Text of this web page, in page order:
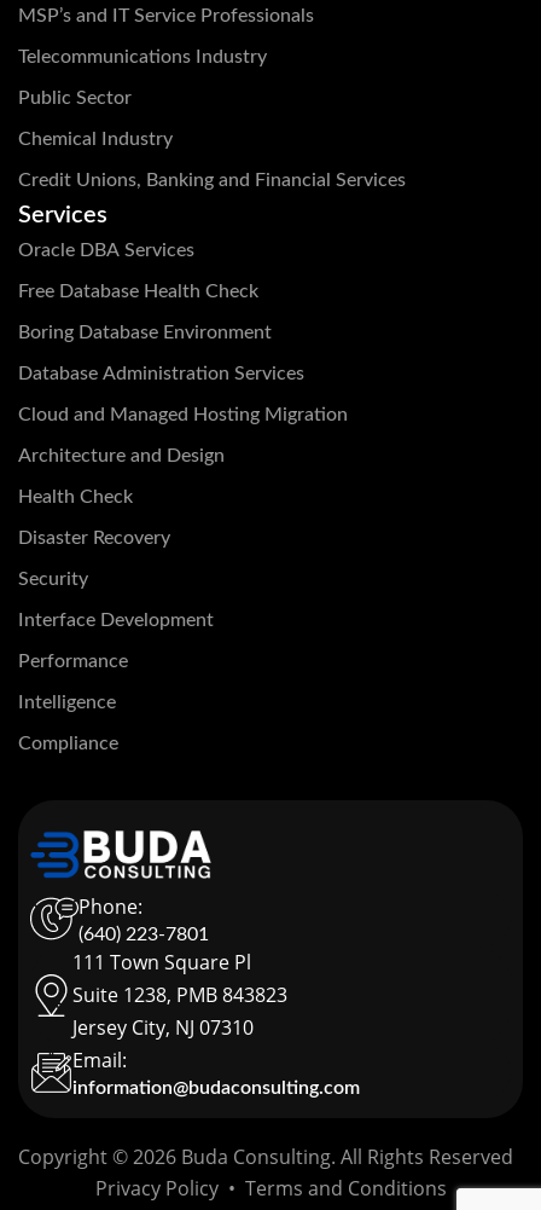
MSP’s and IT Service Professionals
Telecommunications Industry
Public Sector
Chemical Industry
Credit Unions, Banking and Financial Services
Services
Oracle DBA Services
Free Database Health Check
Boring Database Environment
Database Administration Services
Cloud and Managed Hosting Migration
Architecture and Design
Health Check
Disaster Recovery
Security
Interface Development
Performance
Intelligence
Compliance
(640) 223-7801
Phone:
111 Town Square Pl
Suite 1238, PMB 843823
Jersey City, NJ 07310
information@budaconsulting.com
Email:
Copyright © 2026 Buda Consulting. All Rights Reserved
Privacy Policy• Terms and Conditions